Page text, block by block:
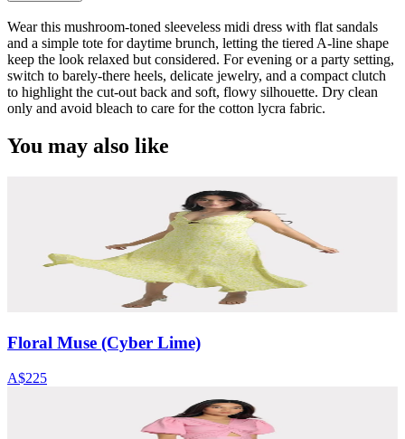
Wear this mushroom-toned sleeveless midi dress with flat sandals
and a simple tote for daytime brunch, letting the tiered A-line shape
keep the look relaxed but considered. For evening or a party setting,
switch to barely-there heels, delicate jewelry, and a compact clutch
to highlight the cut-out back and soft, flowy silhouette. Dry clean
only and avoid bleach to care for the cotton lycra fabric.
You may also like
Floral Muse (Cyber Lime)
A$225